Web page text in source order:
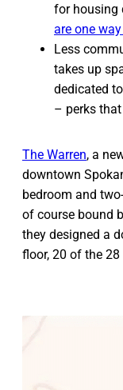
for housing
are one
Less
takes up
dedicated
– perks
The Warren, a
downtown
bedroom and
of course bound
they designed a
floor, 20 of the